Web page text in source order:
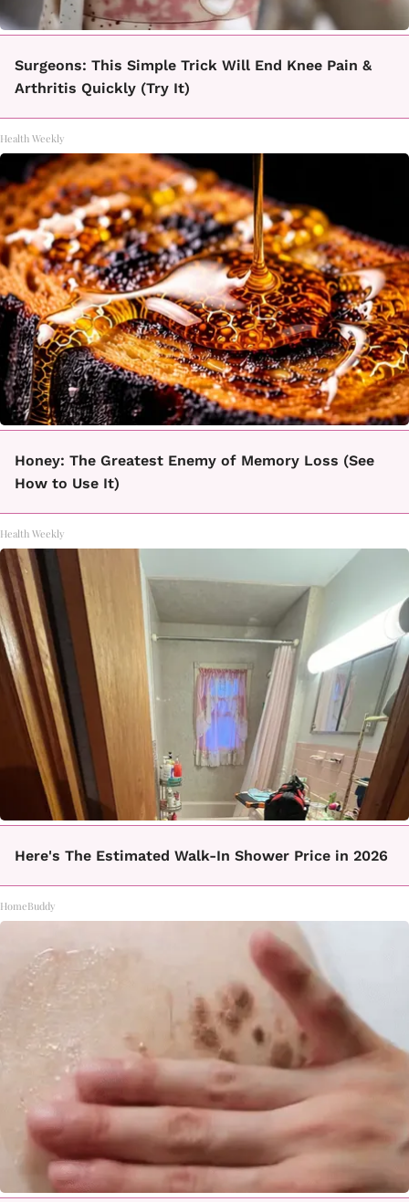
Surgeons: This Simple Trick Will End Knee Pain &
Arthritis Quickly (Try It)
Health Weekly
Honey: The Greatest Enemy of Memory Loss (See
How to Use It)
Health Weekly
Here's The Estimated Walk-In Shower Price in 2026
HomeBuddy